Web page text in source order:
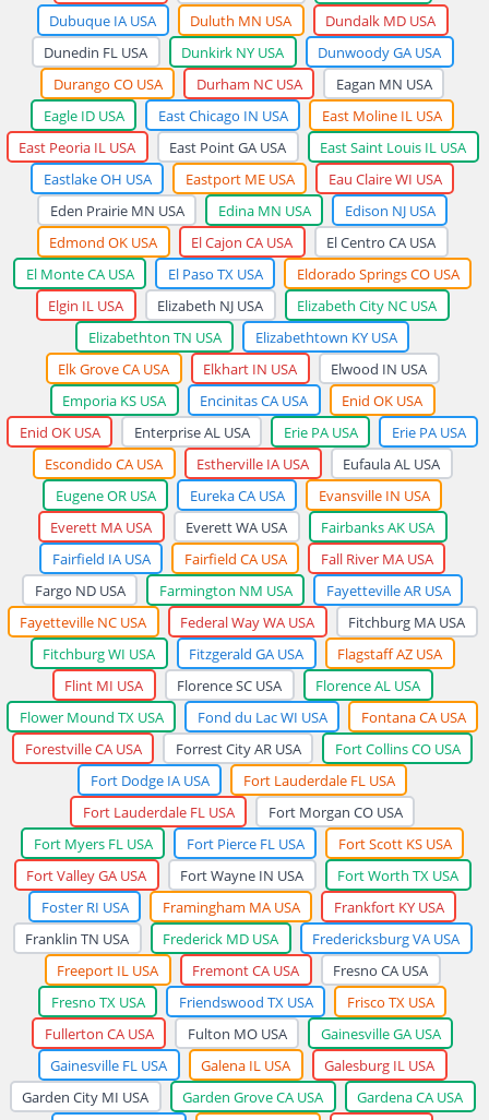
Dubuque IA USA
Duluth MN USA
Dundalk MD USA
Dunedin FL USA
Dunkirk NY USA
Dunwoody GA USA
Durango CO USA
Durham NC USA
Eagan MN USA
Eagle ID USA
East Chicago IN USA
East Moline IL USA
East Peoria IL USA
East Point GA USA
East Saint Louis IL USA
Eastlake OH USA
Eastport ME USA
Eau Claire WI USA
Eden Prairie MN USA
Edina MN USA
Edison NJ USA
Edmond OK USA
El Cajon CA USA
El Centro CA USA
El Monte CA USA
El Paso TX USA
Eldorado Springs CO USA
Elgin IL USA
Elizabeth NJ USA
Elizabeth City NC USA
Elizabethton TN USA
Elizabethtown KY USA
Elk Grove CA USA
Elkhart IN USA
Elwood IN USA
Emporia KS USA
Encinitas CA USA
Enid OK USA
Enid OK USA
Enterprise AL USA Erie PA USA
Erie PA USA
Escondido CA USA
Estherville IA USA
Eufaula AL USA
Eugene OR USA
Eureka CA USA
Evansville IN USA
Everett MA USA
Everett WA USA
Fairbanks AK USA
Fairfield IA USA
Fairfield CA USA
Fall River MA USA
Fargo ND USA
Farmington NM USA
Fayetteville AR USA
Fayetteville NC USA
Federal Way WA USA
Fitchburg MA USA
Fitchburg WI USA
Fitzgerald GA USA
Flagstaff AZ USA
Flint MI USA
Florence SC USA
Florence AL USA
Flower Mound TX USA
Fond du Lac WI USA
Fontana CA USA
Forestville CA USA
Forrest City AR USA
Fort Collins CO USA
Fort Dodge IA USA
Fort Lauderdale FL USA
Fort Lauderdale FL USA
Fort Morgan CO USA
Fort Myers FL USA
Fort Pierce FL USA
Fort Scott KS USA
Fort Valley GA USA
Fort Wayne IN USA
Fort Worth TX USA
Foster RI USA
Framingham MA USA
Frankfort KY USA
Franklin TN USA
Frederick MD USA
Fredericksburg VA USA
Freeport IL USA
Fremont CA USA
Fresno CA USA
Fresno TX USA
Friendswood TX USA
Frisco TX USA
Fullerton CA USA
Fulton MO USA
Gainesville GA USA
Gainesville FL USA
Galena IL USA
Galesburg IL USA
Garden City MI USA
Garden Grove CA USA
Gardena CA USA